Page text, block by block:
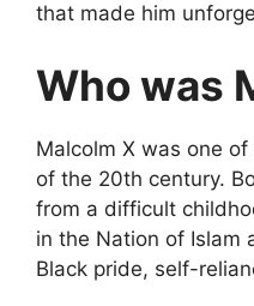
that made him
Who was
Malcolm X was one
of the 20th century.
from a difficult
in the Nation of Islam
Black pride, self-